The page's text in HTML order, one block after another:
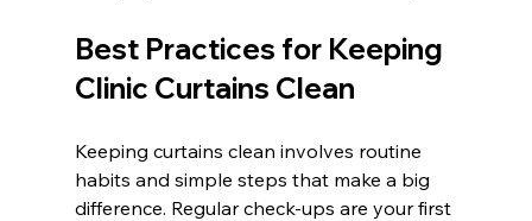
Best Practices for Keeping
Clinic Curtains Clean
Keeping curtains clean involves routine
habits and simple steps that make a big
difference. Regular check-ups are your first